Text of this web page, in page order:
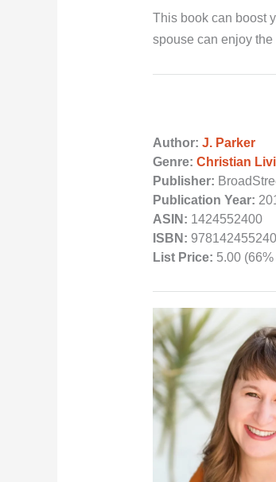
This book can boost
spouse can enjoy
Author: J. Parker
Genre: Christian
Publisher:
Publication Year:
ASIN: 1424552400
ISBN:
List Price: 5.00